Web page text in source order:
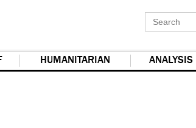
HUMANITARIAN ANALYSIS